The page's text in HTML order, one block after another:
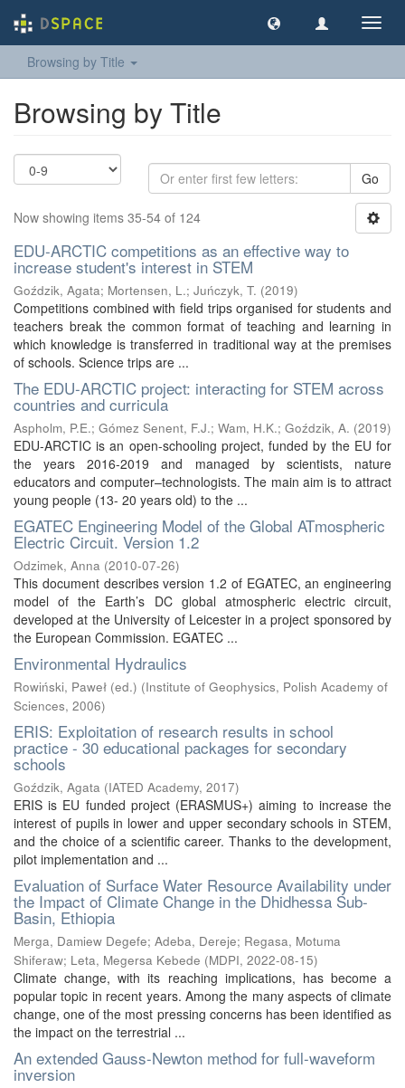
Browsing by Title
Browsing by Title
Go
Now showing items 35-54 of 124
EDU-ARCTIC competitions as an effective way to
increase student's interest in STEM
Goździk, Agata; Mortensen, L.; Juńczyk, T. (2019)
Competitions combined with field trips organised for students and
teachers break the common format of teaching and learning in
which knowledge is transferred in traditional way at the premises
of schools. Science trips are ...
The EDU-ARCTIC project: interacting for STEM across
countries and curricula
Aspholm, P.E.; Gómez Senent, F.J.; Wam, H.K.; Goździk, A. (2019)
EDU-ARCTIC is an open-schooling project, funded by the EU for
the years 2016-2019 and managed by scientists, nature
educators and computer–technologists. The main aim is to attract
young people (13- 20 years old) to the ...
EGATEC Engineering Model of the Global ATmospheric
Electric Circuit. Version 1.2
Odzimek, Anna (2010-07-26)
This document describes version 1.2 of EGATEC, an engineering
model of the Earth’s DC global atmospheric electric circuit,
developed at the University of Leicester in a project sponsored by
the European Commission. EGATEC ...
Environmental Hydraulics
Rowiński, Paweł (ed.) (Institute of Geophysics, Polish Academy of
Sciences, 2006)
ERIS: Exploitation of research results in school
practice - 30 educational packages for secondary
schools
Goździk, Agata (IATED Academy, 2017)
ERIS is EU funded project (ERASMUS+) aiming to increase the
interest of pupils in lower and upper secondary schools in STEM,
and the choice of a scientific career. Thanks to the development,
pilot implementation and ...
Evaluation of Surface Water Resource Availability under
the Impact of Climate Change in the Dhidhessa Sub-
Basin, Ethiopia
Merga, Damiew Degefe; Adeba, Dereje; Regasa, Motuma
Shiferaw; Leta, Megersa Kebede (MDPI, 2022-08-15)
Climate change, with its reaching implications, has become a
popular topic in recent years. Among the many aspects of climate
change, one of the most pressing concerns has been identified as
the impact on the terrestrial ...
An extended Gauss-Newton method for full-waveform
inversion